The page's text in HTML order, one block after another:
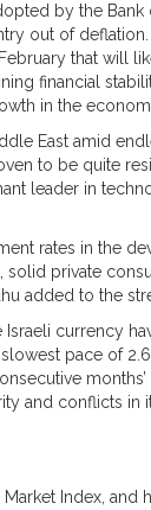
by the Bank
out of
that will
financial
in the
East amid
to be quite
leader in
rates in the
solid private
added to the
currency
pace of
and conflicts
Index, and